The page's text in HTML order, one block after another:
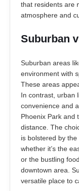
that residents are
atmosphere and
Suburban
Suburban areas
environment with
These areas
In contrast, urban
convenience and
Phoenix Park and
distance. The
is bolstered by
whether it’s the
or the bustling
downtown area.
versatile place to